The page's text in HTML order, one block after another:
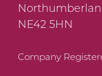
NE42 5HN
Company